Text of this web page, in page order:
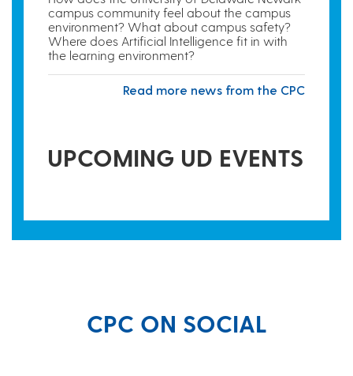
campus community feel about the campus
environment? What about campus safety?
Where does Artificial Intelligence fit in with
the learning environment?
Read more news from the CPC
UPCOMING UD EVENTS
CPC ON SOCIAL